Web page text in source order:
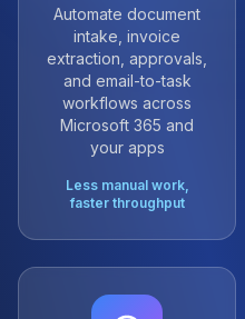
Automate document
intake, invoice
extraction, approvals,
and email-to-task
workflows across
Microsoft 365 and
your apps
Less manual work,
faster throughput